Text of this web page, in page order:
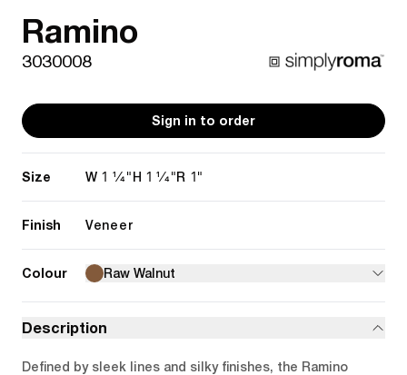
Ramino
3030008
Sign in to order
Size W 1 1/4" H 1 1/4"R 1"
Finish Veneer
Colour Raw Walnut
Description
Defined by sleek lines and silky finishes, the Ramino